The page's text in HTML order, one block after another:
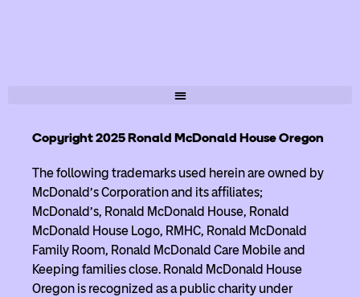
Copyright 2025 Ronald McDonald House Oregon
The following trademarks used herein are owned by
McDonald’s Corporation and its affiliates;
McDonald’s, Ronald McDonald House, Ronald
McDonald House Logo, RMHC, Ronald McDonald
Family Room, Ronald McDonald Care Mobile and
Keeping families close. Ronald McDonald House
Oregon is recognized as a public charity under